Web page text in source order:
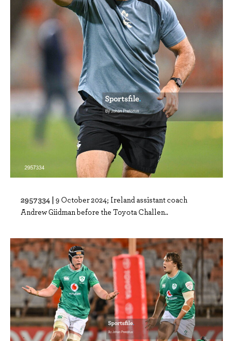
2957334 | 9 October 2024; Ireland assistant coach
Andrew Giidman before the Toyota Challen..